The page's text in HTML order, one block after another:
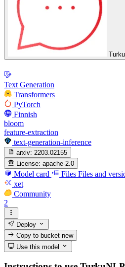
Text Generation
Transformers
PyTorch
Finnish
bloom
feature-extraction
text-generation-inference
arxiv: 2203.02155
License: apache-2.0
Model card Files Files and
xet
Community
2
Deploy
Copy to bucketnew
Use this model